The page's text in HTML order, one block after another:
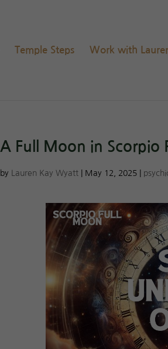
Temple Steps Work with
A Full Moon in Scorpio
by Lauren Kay Wyatt| May 12, 2025|